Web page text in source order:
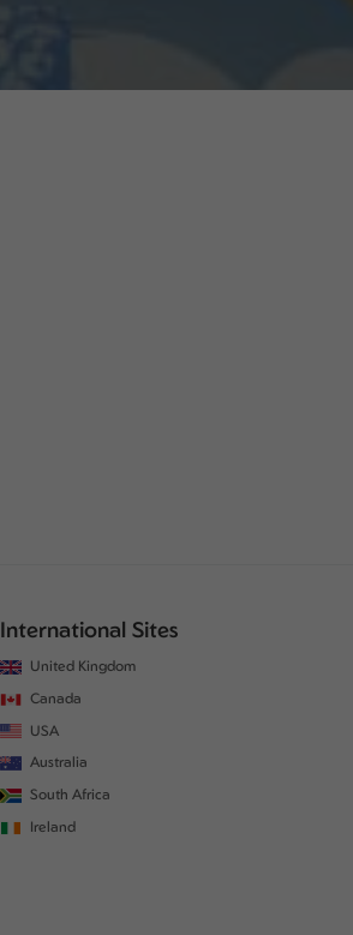
International Sites
United Kingdom
Canada
USA
Australia
South Africa
Ireland